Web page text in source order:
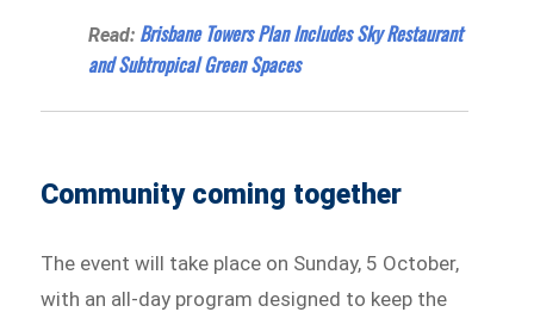
Read: Brisbane Towers Plan Includes Sky Restaurant
and Subtropical Green Spaces
Community coming together
The event will take place on Sunday, 5 October,
with an all-day program designed to keep the